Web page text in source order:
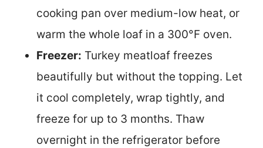
cooking pan over medium-low heat, or
warm the whole loaf in a 300°F oven.
Freezer: Turkey meatloaf freezes
beautifully but without the topping. Let
it cool completely, wrap tightly, and
freeze for up to 3 months. Thaw
overnight in the refrigerator before